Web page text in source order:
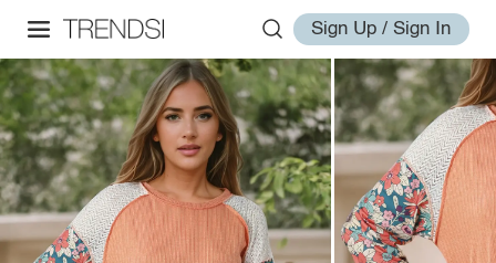
Sign Up / Sign In